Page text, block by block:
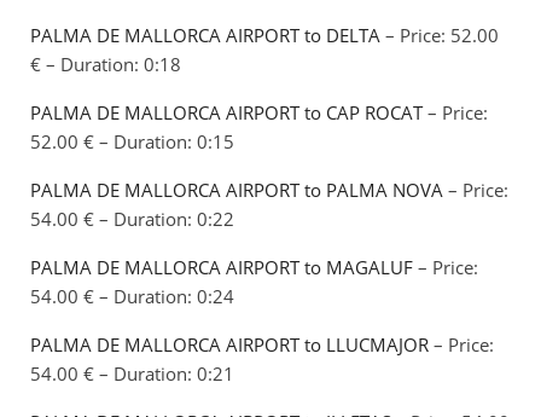
PALMA DE MALLORCA AIRPORT to DELTA – Price: 52.00
€ – Duration: 0:18
PALMA DE MALLORCA AIRPORT to CAP ROCAT– Price:
52.00 € – Duration: 0:15
PALMA DE MALLORCA AIRPORT to PALMA NOVA – Price:
54.00 € – Duration: 0:22
PALMA DE MALLORCA AIRPORT to MAGALUF – Price:
54.00 € – Duration: 0:24
PALMA DE MALLORCA AIRPORT to LLUCMAJOR – Price:
54.00 € – Duration: 0:21